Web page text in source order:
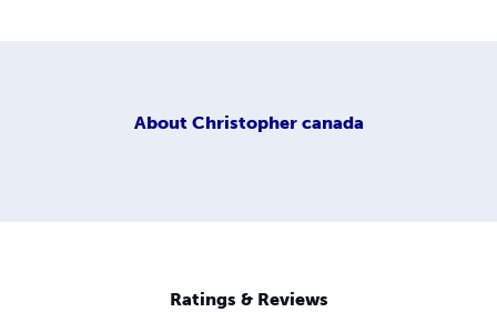
About Christopher canada
Ratings & Reviews